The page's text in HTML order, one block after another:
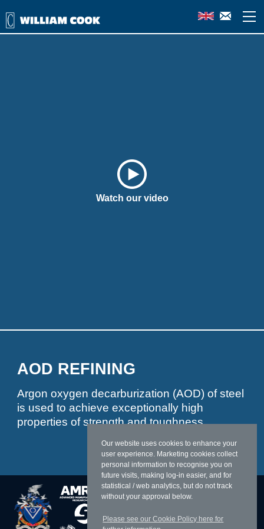
Our website uses cookies to enhance your
user experience. Marketing cookies collect
personal information to recognise you on
future visits, making log-in easier, and for
statistical / web analytics, but do not track
without your approval below.
Please see our Cookie Policy here for
Watch our video
AOD REFINING
Argon oxygen decarburization (AOD) of steel
is used to achieve exceptionally high
properties of strength and toughness